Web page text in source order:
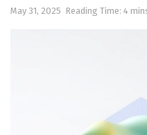
May 31, 2025 Reading Time: 4